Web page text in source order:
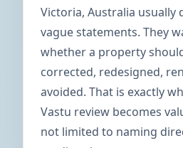
Victoria, Australia usually
vague statements. They
whether a property
corrected, redesigned,
avoided. That is exactly
Vastu review becomes
not limited to naming